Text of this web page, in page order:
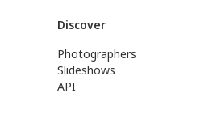
Discover
Photographers
Slideshows
API